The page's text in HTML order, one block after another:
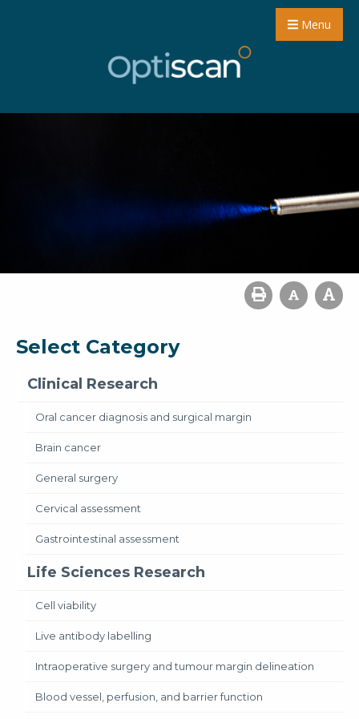
Menu
Select Category
Clinical Research
Oral cancer diagnosis and surgical margin
Brain cancer
General surgery
Cervical assessment
Gastrointestinal assessment
Life Sciences Research
Cell viability
Live antibody labelling
Intraoperative surgery and tumour margin delineation
Blood vessel, perfusion, and barrier function